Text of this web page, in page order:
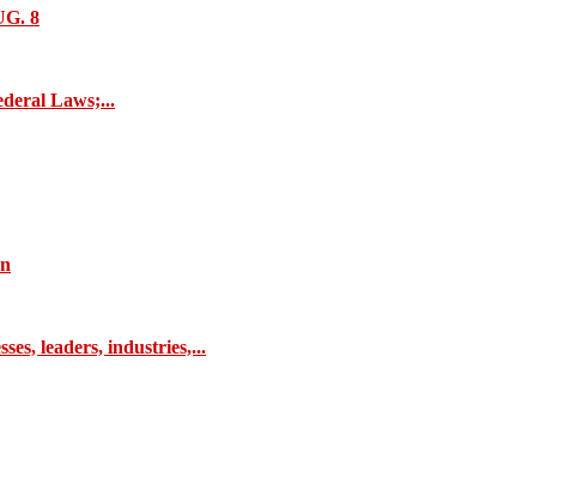
8
Laws;...
leaders, industries,...